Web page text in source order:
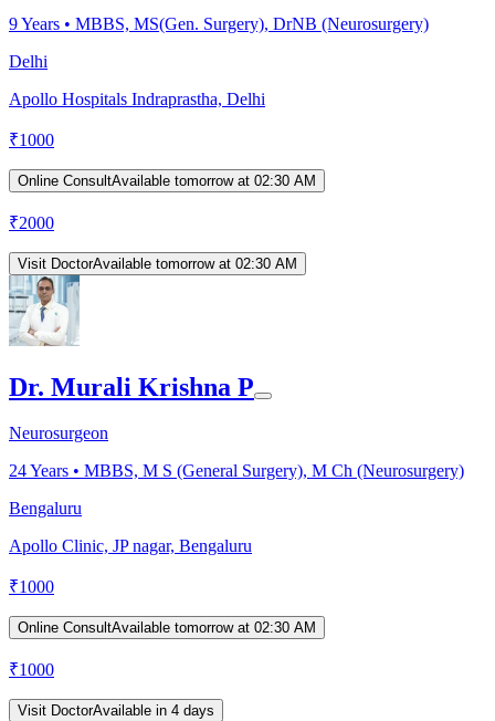
9Years • MBBS, MS(Gen. Surgery), DrNB (Neurosurgery)
Delhi
Apollo Hospitals Indraprastha, Delhi
₹1000
Online ConsultAvailable tomorrow at 02:30 AM
₹2000
Visit DoctorAvailable tomorrow at 02:30 AM
Dr. Murali Krishna P
Neurosurgeon
24Years • MBBS, M S (General Surgery), M Ch (Neurosurgery)
Bengaluru
Apollo Clinic, JP nagar, Bengaluru
₹1000
Online ConsultAvailable tomorrow at 02:30 AM
₹1000
Visit DoctorAvailable in 4 days